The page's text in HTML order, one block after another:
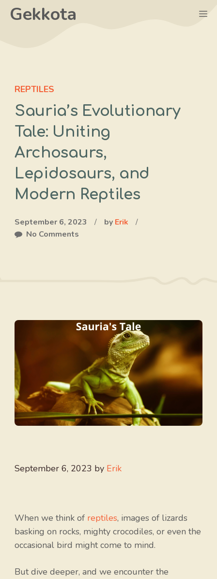
SkipGekkota
REPTILES
Sauria’s Evolutionary
Tale: Uniting
Archosaurs,
Lepidosaurs, and
Modern Reptiles
September 6, 2023 / by Erik
/
No Comments
September 6, 2023 by Erik
When we think of reptiles, images of lizards
basking on rocks, mighty crocodiles, or even the
occasional bird might come to mind.
But dive deeper, and we encounter the